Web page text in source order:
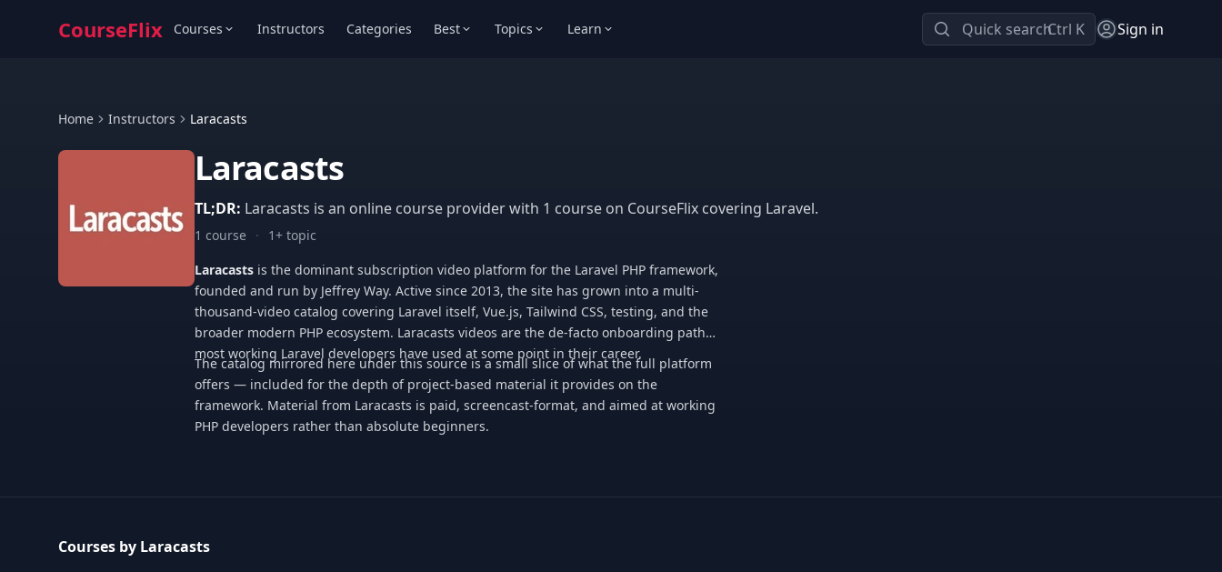
CourseFlix Courses Instructors Categories Best Topics Learn Quick searchCtrl K Sign in
Home Instructors Laracasts
Laracasts
TL;DR: Laracasts is an online course provider with 1 course on CourseFlix covering Laravel.
1 course ·
1+ topic
Laracasts is the dominant subscription video platform for the Laravel PHP framework,
founded and run by Jeffrey Way. Active since 2013, the site has grown into a multi-
thousand-video catalog covering Laravel itself, Vue.js, Tailwind CSS, testing, and the
broader modern PHP ecosystem. Laracasts videos are the de-facto onboarding path
most working Laravel developers have used at some point in their career.
The catalog mirrored here under this source is a small slice of what the full platform
offers — included for the depth of project-based material it provides on the
framework. Material from Laracasts is paid, screencast-format, and aimed at working
PHP developers rather than absolute beginners.
Courses by Laracasts